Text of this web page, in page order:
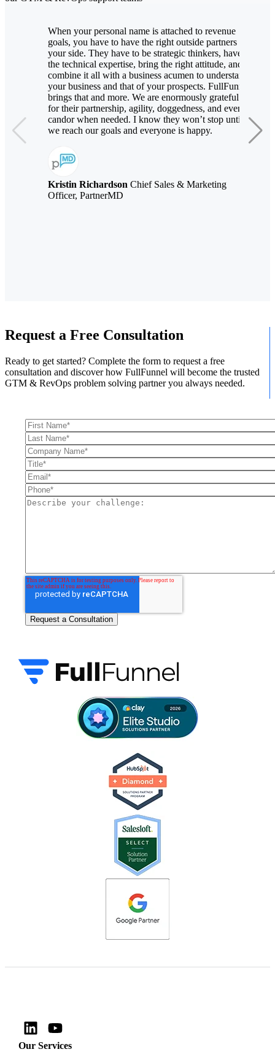
When your personal name is attached to revenue
goals, you have to have the right outside partners by
your side. They have to be strategic thinkers, have
the technical expertise, bring the right attitude, and
combine it all with a business acumen to understand
your business and that of your prospects. FullFunnel
brings that and more. We are enormously grateful
for their partnership, agility, doggedness, and even
candor when needed. I know they won’t stop until
we reach our goals and everyone is happy.
Kristin Richardson Chief Sales & Marketing
Officer, PartnerMD
Request a Free Consultation
Ready to get started? Complete the form to request a free
consultation and discover how FullFunnel will become the trusted
GTM & RevOps problem solving partner you always needed.
Our Services